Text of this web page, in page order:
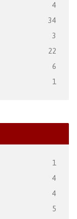
4
34
3
22
6
1
1
4
4
5